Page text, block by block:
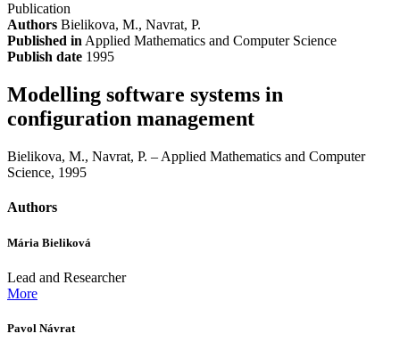
Publication
Authors Bielikova, M., Navrat, P.
Published in Applied Mathematics and Computer Science
Publish date 1995
Modelling software systems in
configuration management
Bielikova, M., Navrat, P. – Applied Mathematics and Computer
Science, 1995
Authors
Mária Bieliková
Lead and Researcher
More
Pavol Návrat